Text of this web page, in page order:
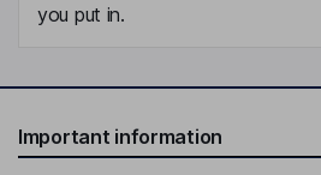
you put in.
Important information